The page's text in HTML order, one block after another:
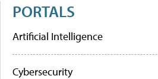
PORTALS
Artificial Intelligence
Cybersecurity